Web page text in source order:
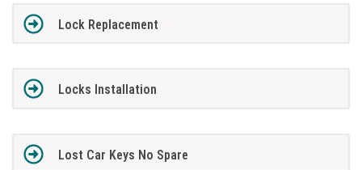
Lock Replacement
Locks Installation
Lost Car Keys No Spare